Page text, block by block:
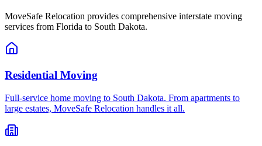
MoveSafe Relocation provides comprehensive interstate moving
services from Florida to South Dakota.
Residential Moving
Full-service home moving to South Dakota. From apartments to
large estates, MoveSafe Relocation handles it all.